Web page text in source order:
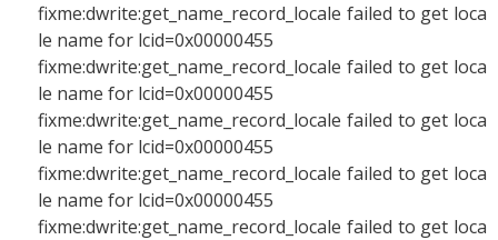
fixme:dwrite:get_name_record_locale failed to get loca
le name for lcid=0x00000455
fixme:dwrite:get_name_record_locale failed to get loca
le name for lcid=0x00000455
fixme:dwrite:get_name_record_locale failed to get loca
le name for lcid=0x00000455
fixme:dwrite:get_name_record_locale failed to get loca
le name for lcid=0x00000455
fixme:dwrite:get_name_record_locale failed to get loca